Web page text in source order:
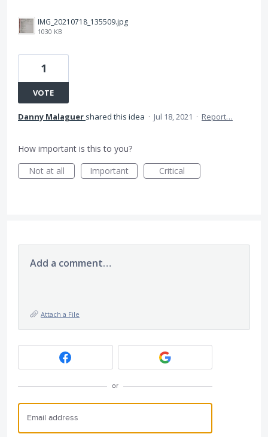
IMG_20210718_135509.jpg
1030 KB
1
VOTE
Danny Malaguer shared this idea · Jul 18, 2021 · Report…
How important is this to you?
Not at all
Important Critical
Add a comment…
Attach a File
or